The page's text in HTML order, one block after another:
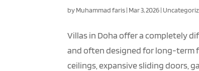
byMuhammad faris| Mar 3, 2026|
Villas in Doha offer a completely
and often designed for long-term
ceilings, expansive sliding doors,